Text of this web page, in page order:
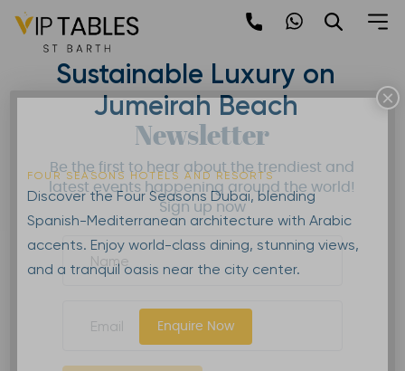
Skip
content
Four Seasons Dubai |
Sustainable Luxury on
Jumeirah Beach
FOUR SEASONS HOTELS AND RESORTS
Discover the Four Seasons Dubai, blending
Spanish-Mediterranean architecture with Arabic
accents. Enjoy world-class dining, stunning views,
and a tranquil oasis near the city center.
Enquire Now
Newsletter
Be the first to hear about the trendiest and
latest events happening around the world!
Sign up now
×